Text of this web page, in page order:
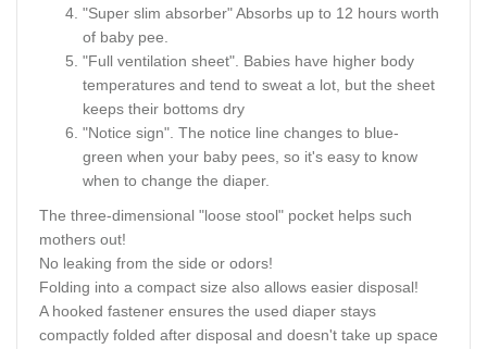
"Super slim absorber" Absorbs up to 12 hours worth
of baby pee.
"Full ventilation sheet". Babies have higher body
temperatures and tend to sweat a lot, but the sheet
keeps their bottoms dry
"Notice sign". The notice line changes to blue-
green when your baby pees, so it's easy to know
when to change the diaper.
The three-dimensional "loose stool" pocket helps such
mothers out!
No leaking from the side or odors!
Folding into a compact size also allows easier disposal!
A hooked fastener ensures the used diaper stays
compactly folded after disposal and doesn't take up space